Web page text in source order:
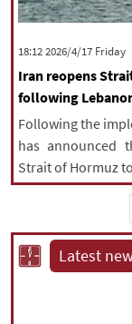
‫‫Friday‬‬ 2026/4/17 18:12
Iran reopens
following
Following the
has announced
Strait of Hormuz
Latest